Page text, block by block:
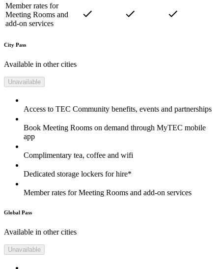
Member rates for
Meeting Rooms and
add-on services
City Pass
Available in other cities
Unavailable
Access to TEC Community benefits, events and partnerships
Book Meeting Rooms on demand through MyTEC mobile
app
Complimentary tea, coffee and wifi
Dedicated storage lockers for hire*
Member rates for Meeting Rooms and add-on services
Global Pass
Available in other cities
Unavailable